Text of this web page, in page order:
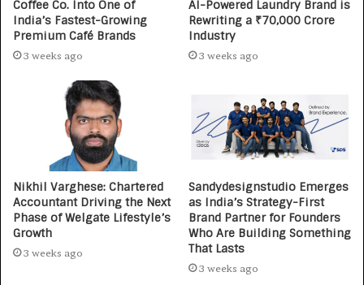
Coffee Co. Into One of
India’s Fastest-Growing
Premium Café Brands
3 weeks ago
AI-Powered Laundry Brand is
Rewriting a ₹70,000 Crore
Industry
3 weeks ago
Nikhil Varghese: Chartered
Accountant Driving the Next
Phase of Welgate Lifestyle’s
Growth
3 weeks ago
Sandydesignstudio Emerges
as India’s Strategy-First
Brand Partner for Founders
Who Are Building Something
That Lasts
3 weeks ago